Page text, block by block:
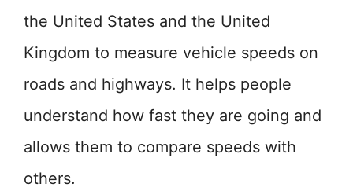
the United States and the United
Kingdom to measure vehicle speeds on
roads and highways. It helps people
understand how fast they are going and
allows them to compare speeds with
others.